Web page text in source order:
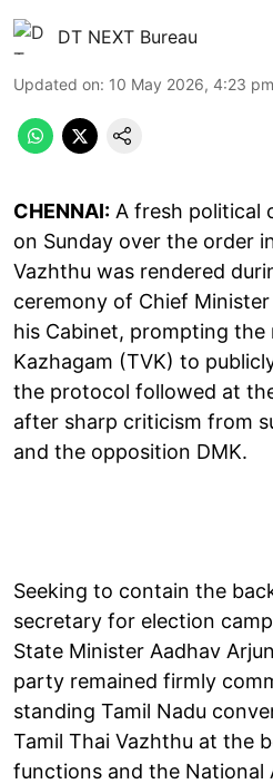
DT NEXT Bureau
Updated on: 10 May 2026, 4:23 pm
CHENNAI: A fresh political
on Sunday over the order
Vazhthu was rendered
ceremony of Chief
his Cabinet, prompting the
Kazhagam (TVK) to
the protocol followed at
after sharp criticism from
and the opposition DMK.
Seeking to contain the
secretary for election
State Minister Aadhav
party remained firmly
standing Tamil Nadu
Tamil Thai Vazhthu at the
functions and the National